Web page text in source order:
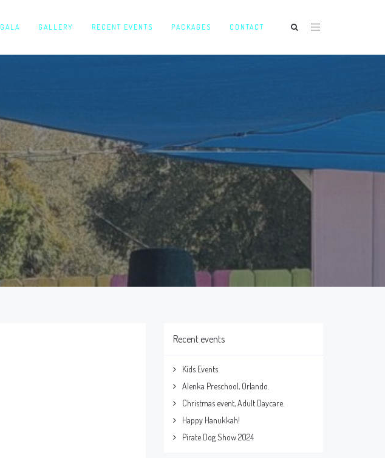
GALA GALLERY RECENT EVENTS PACKAGES CONTACT
Recent events
Kids Events
Alenka Preschool, Orlando.
Christmas event, Adult Daycare.
Happy Hanukkah!
Pirate Dog Show 2024